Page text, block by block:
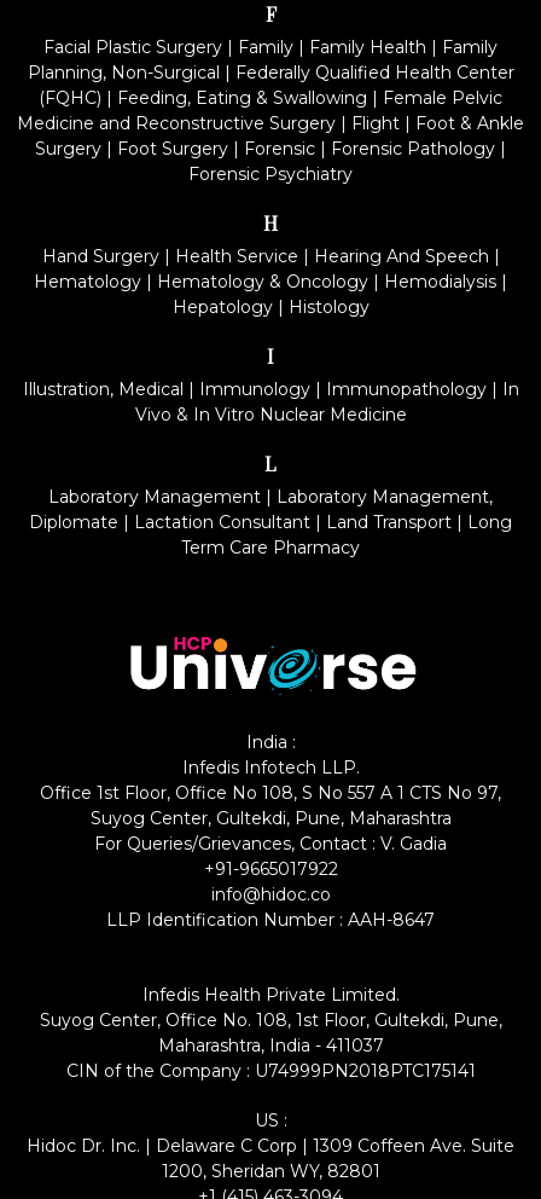
F
Facial Plastic Surgery | Family | Family Health | Family
Planning, Non-Surgical | Federally Qualified Health Center
(FQHC) | Feeding, Eating & Swallowing | Female Pelvic
Medicine and Reconstructive Surgery | Flight | Foot & Ankle
Surgery | Foot Surgery | Forensic | Forensic Pathology |
Forensic Psychiatry
H
Hand Surgery| Health Service | Hearing And Speech |
Hematology | Hematology & Oncology | Hemodialysis |
Hepatology| Histology
I
Illustration, Medical | Immunology| Immunopathology| In
Vivo & In Vitro Nuclear Medicine
L
Laboratory Management | Laboratory Management,
Diplomate | Lactation Consultant | Land Transport | Long
Term Care Pharmacy
India :
Infedis Infotech LLP.
Office 1st Floor, Office No 108, S No 557 A 1 CTS No 97,
Suyog Center, Gultekdi, Pune, Maharashtra
For Queries/Grievances, Contact : V. Gadia
+91-9665017922
info@hidoc.co
LLP Identification Number : AAH-8647
Infedis Health Private Limited.
Suyog Center, Office No. 108, 1st Floor, Gultekdi, Pune,
Maharashtra, India - 411037
CIN of the Company : U74999PN2018PTC175141
US :
Hidoc Dr. Inc. | Delaware C Corp | 1309 Coffeen Ave. Suite
1200, Sheridan WY, 82801